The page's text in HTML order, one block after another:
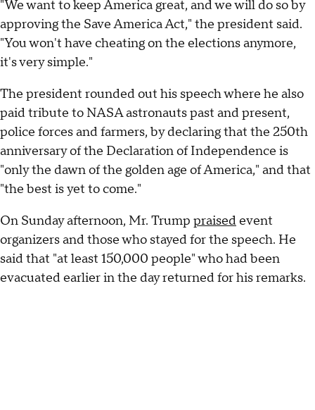
"We want to keep America great, and we will do so by
approving the Save America Act," the president said.
"You won't have cheating on the elections anymore,
it's very simple."
The president rounded out his speech where he also
paid tribute to NASA astronauts past and present,
police forces and farmers, by declaring that the 250th
anniversary of the Declaration of Independence is
"only the dawn of the golden age of America," and that
"the best is yet to come."
On Sunday afternoon, Mr. Trump praisedevent
organizers and those who stayed for the speech. He
said that "at least 150,000 people" who had been
evacuated earlier in the day returned for his remarks.